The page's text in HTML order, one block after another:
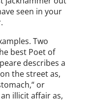
seen in your
Two
best Poet of
describes a
the street as,
or
illicit affair as,